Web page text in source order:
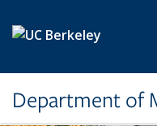
Department of